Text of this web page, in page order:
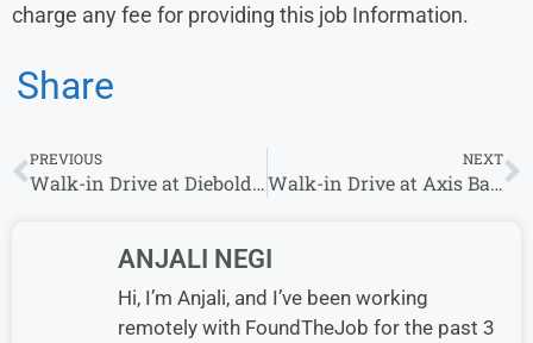
charge any fee for providing this job Information.
Share
PREVIOUS
Walk-in Drive at Diebold Nixdorf From 08th-11th August | Hyderabad Location
NEXT
Walk-in Drive at Axis Bank From 7th August – 11th August| Multiple Locations
ANJALI NEGI
Hi, I’m Anjali, and I’ve been working
remotely with FoundTheJob for the past 3